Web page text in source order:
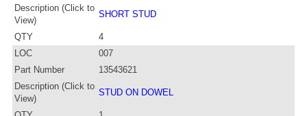
Description (Click to
View)
SHORT STUD
QTY
4
LOC
007
Part Number
13543621
Description (Click to
View)
STUD ON DOWEL